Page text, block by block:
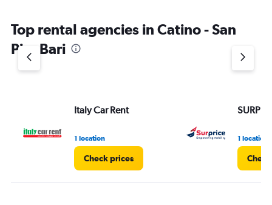
Top rental agencies in Catino - San
Pio, Bari
Italy Car Rent
1 location
Check prices
1 location